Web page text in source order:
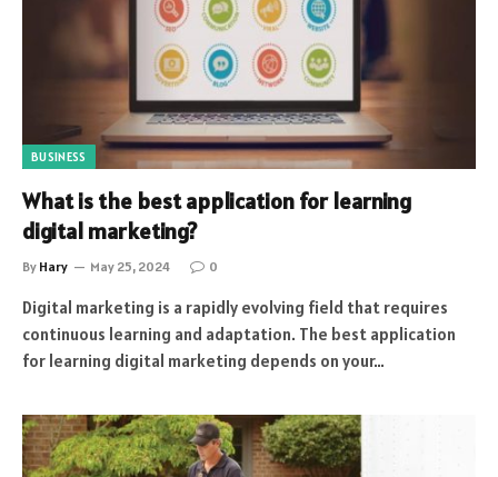
BUSINESS
What is the best application for learning
digital marketing?
By Hary May 25, 2024 0
Digital marketing is a rapidly evolving field that requires
continuous learning and adaptation. The best application
for learning digital marketing depends on your…